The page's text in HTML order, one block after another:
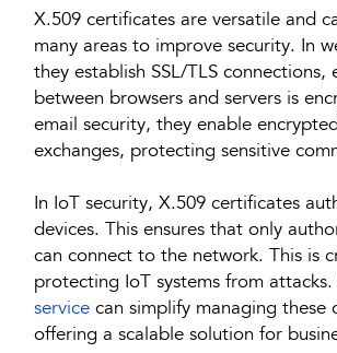
X.509 certificates are versatile and
many areas to improve security. In
they establish SSL/TLS connections,
between browsers and servers is
email security, they enable
exchanges, protecting sensitive
In IoT security, X.509 certificates
devices. This ensures that only
can connect to the network. This is
protecting IoT systems from attacks.
service can simplify managing these
offering a scalable solution for